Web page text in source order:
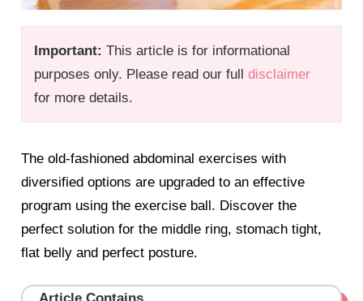
Important: This article is for informational
purposes only. Please read our fulldisclaimer
for more details.
The old-fashioned abdominal exercises with
diversified options are upgraded to an effective
program using the exercise ball. Discover the
perfect solution for the middle ring, stomach tight,
flat belly and perfect posture.